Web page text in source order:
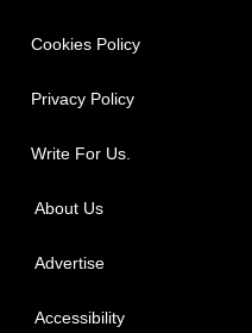
Cookies Policy
Privacy Policy
Write For Us.
About Us
Advertise
Accessibility